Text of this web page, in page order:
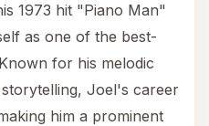
1973 hit "Piano Man"
as one of the best-
for his melodic
Joel's career
him a prominent